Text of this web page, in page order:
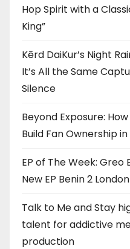
Hop Spirit with a
King”
Kērd DaiKur’s Night
It’s All the Same
Silence
Beyond Exposure:
Build Fan Ownership
EP of The Week:
New EP Benin 2 London
Talk to Me and Stay
talent for addictive
production